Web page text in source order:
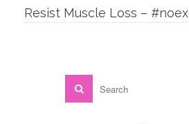
Resist Muscle Loss –